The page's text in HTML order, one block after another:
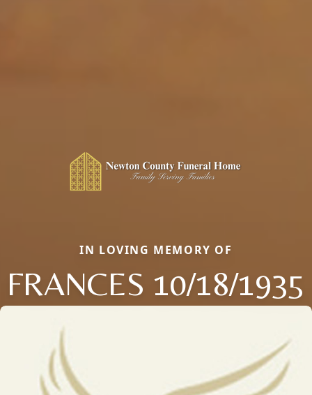
IN LOVING MEMORY OF
FRANCES 10/18/1935